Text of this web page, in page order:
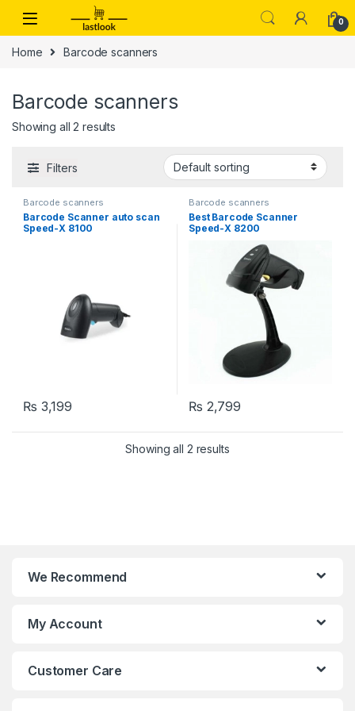
0
Home Barcode scanners
Barcode scanners
Showing all 2 results
Filters
Barcode scanners
Barcode Scanner auto scan
Speed-X 8100
₨ 3,199
Barcode scanners
Best Barcode Scanner
Speed-X 8200
₨ 2,799
Showing all 2 results
We Recommend
My Account
Customer Care